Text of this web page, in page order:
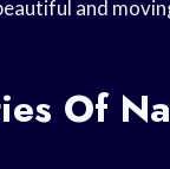
and
Of